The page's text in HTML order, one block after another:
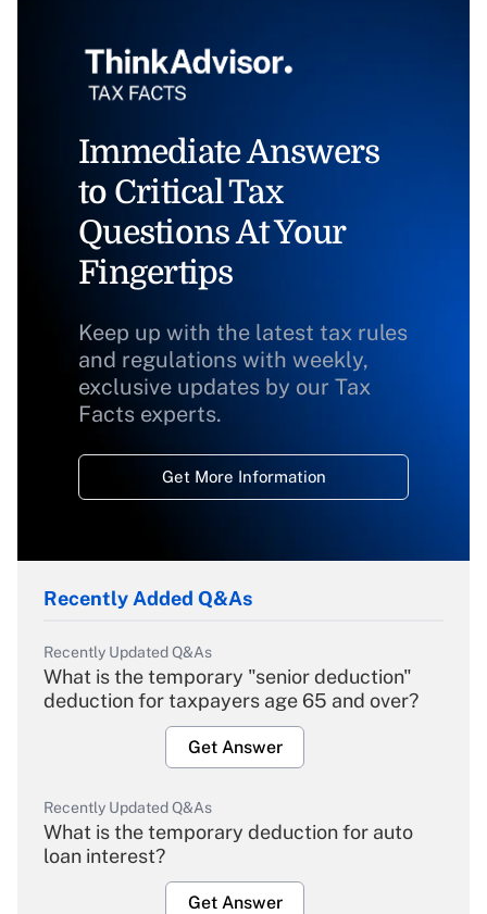
Immediate Answers
to Critical Tax
Questions At Your
Fingertips
Keep up with the latest tax rules
and regulations with weekly,
exclusive updates by our Tax
Facts experts.
Get More Information
Recently Added Q&As
Recently Updated Q&As
What is the temporary "senior deduction"
deduction for taxpayers age 65 and over?
Get Answer
Recently Updated Q&As
What is the temporary deduction for auto
loan interest?
Get Answer